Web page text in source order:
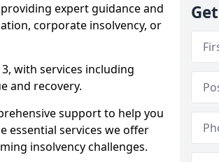
expert guidance and
corporate insolvency, or
with services including
and recovery.
support to help you
essential services we offer
insolvency challenges.